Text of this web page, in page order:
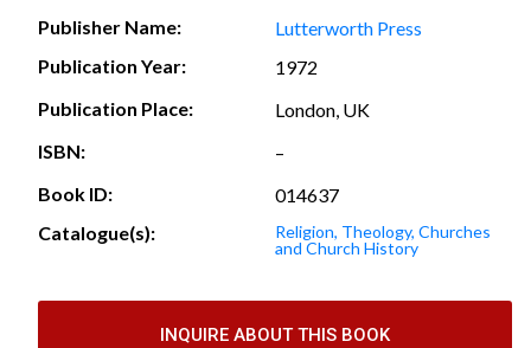
Publisher Name:
Lutterworth Press
Publication Year:
1972
Publication Place:
London, UK
ISBN:
–
Book ID:
014637
Catalogue(s):
Religion, Theology, Churches
and Church History
INQUIRE ABOUT THIS BOOK